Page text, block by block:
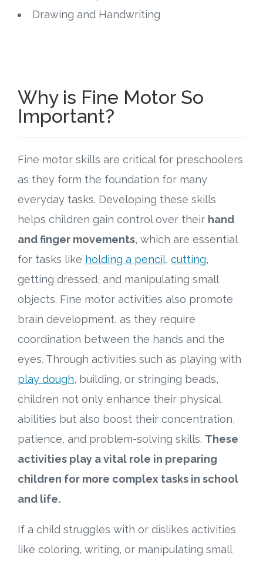
Drawing and Handwriting
Why is Fine Motor So
Important?
Fine motor skills are critical for preschoolers
as they form the foundation for many
everyday tasks. Developing these skills
helps children gain control over their hand
and finger movements, which are essential
for tasks like holding a pencil, cutting,
getting dressed, and manipulating small
objects. Fine motor activities also promote
brain development, as they require
coordination between the hands and the
eyes. Through activities such as playing with
play dough, building, or stringing beads,
children not only enhance their physical
abilities but also boost their concentration,
patience, and problem-solving skills. These
activities play a vital role in preparing
children for more complex tasks in school
and life.
If a child struggles with or dislikes activities
like coloring, writing, or manipulating small